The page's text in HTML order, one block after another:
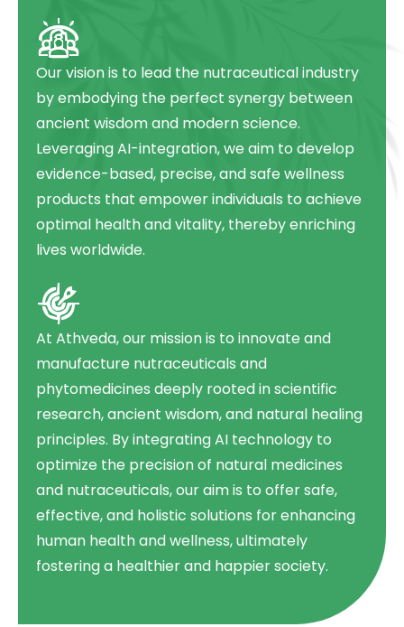
Our vision is to lead the nutraceutical industry
by embodying the perfect synergy between
ancient wisdom and modern science.
Leveraging AI-integration, we aim to develop
evidence-based, precise, and safe wellness
products that empower individuals to achieve
optimal health and vitality, thereby enriching
lives worldwide.
At Athveda, our mission is to innovate and
manufacture nutraceuticals and
phytomedicines deeply rooted in scientific
research, ancient wisdom, and natural healing
principles. By integrating AI technology to
optimize the precision of natural medicines
and nutraceuticals, our aim is to offer safe,
effective, and holistic solutions for enhancing
human health and wellness, ultimately
fostering a healthier and happier society.